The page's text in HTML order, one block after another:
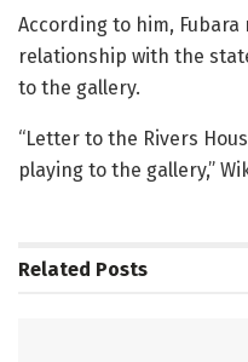
According to him,
relationship with the
to the gallery.
“Letter to the Rivers
playing to the gallery,”
Related Posts